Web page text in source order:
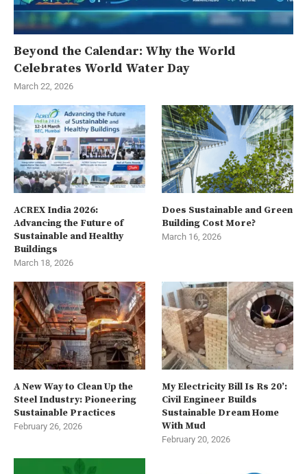
Beyond the Calendar: Why the World
Celebrates World Water Day
March 22, 2026
ACREX India 2026:
Advancing the Future of
Sustainable and Healthy
Buildings
March 18, 2026
Does Sustainable and Green
Building Cost More?
March 16, 2026
A New Way to Clean Up the
Steel Industry: Pioneering
Sustainable Practices
February 26, 2026
My Electricity Bill Is Rs 20’:
Civil Engineer Builds
Sustainable Dream Home
With Mud
February 20, 2026